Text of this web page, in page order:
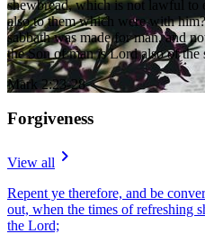
shewbread, which is not lawful to
also to them which were with
sabbath was made for man, and
the Son of man is Lord also of the
Mark 2:23-28
Forgiveness
View all navigate_next
Repent ye therefore, and be
out, when the times of refreshing
the Lord;